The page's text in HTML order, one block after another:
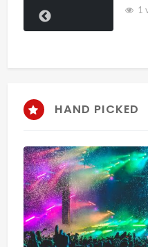
1
HAND PICKED